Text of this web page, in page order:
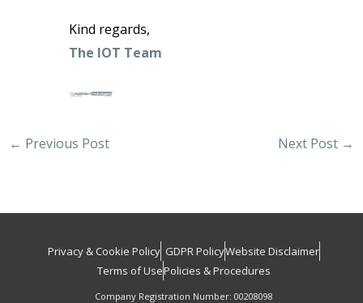
Kind regards,
The IOT Team
← Previous Post Next Post →
Privacy & Cookie Policy GDPR PolicyWebsite Disclaimer
Terms of UsePolicies & Procedures
Company Registration Number: 00208098